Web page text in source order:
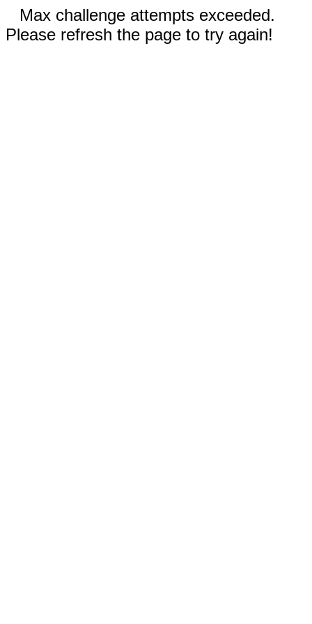
Max challenge attempts exceeded.
Please refresh the page to try again!